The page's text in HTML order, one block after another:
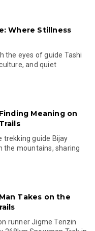
Where Stillness
the eyes of guide Tashi
and quiet
Meaning on
trekking guide Bijay
the mountains, sharing
Takes on the
runner Jigme Tenzin